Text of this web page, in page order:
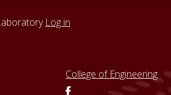
Log in
College of Engineering